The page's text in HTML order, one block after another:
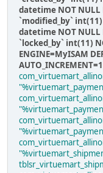
datetime NOT NULL
`modified_by` int(11)
datetime NOT NULL
`locked_by` int(11)
ENGINE=MyISAM